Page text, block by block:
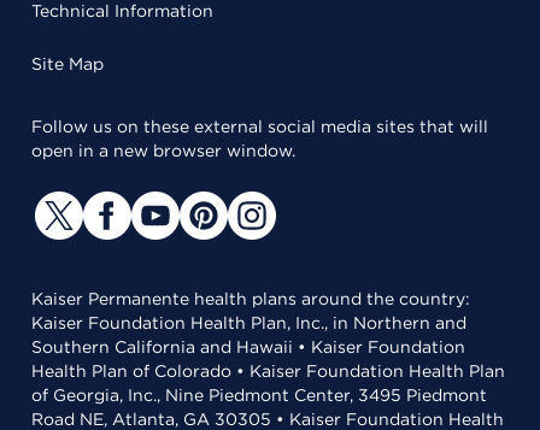
Technical Information
Site Map
Follow us on these external social media sites that will
open in a new browser window.
Kaiser Permanente health plans around the country:
Kaiser Foundation Health Plan, Inc., in Northern and
Southern California and Hawaii • Kaiser Foundation
Health Plan of Colorado • Kaiser Foundation Health Plan
of Georgia, Inc., Nine Piedmont Center, 3495 Piedmont
Road NE, Atlanta, GA 30305 • Kaiser Foundation Health